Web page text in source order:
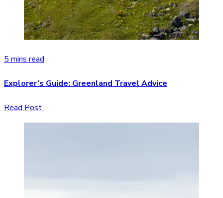
5 mins read
Explorer’s Guide: Greenland Travel Advice
Read Post